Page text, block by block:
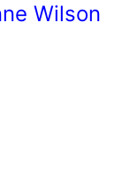
Wilson